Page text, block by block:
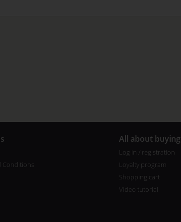
Conditions
All about buying
Log in / registration
Loyalty program
Shopping cart
Video tutorial